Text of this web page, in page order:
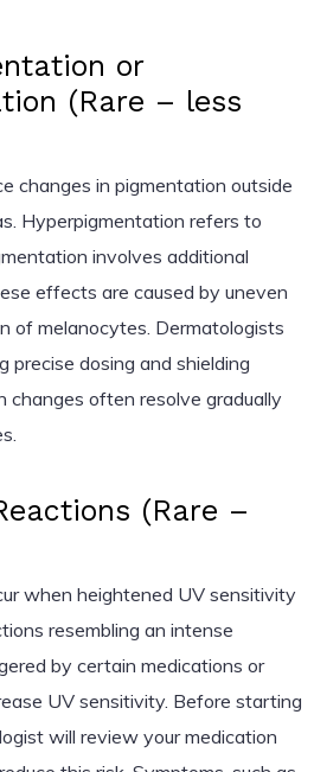
or
(Rare – less
changes in pigmentation outside
Hyperpigmentation refers to
involves additional
effects are caused by uneven
of melanocytes. Dermatologists
precise dosing and shielding
changes often resolve gradually
(Rare –
when heightened UV sensitivity
resembling an intense
by certain medications or
UV sensitivity. Before starting
will review your medication